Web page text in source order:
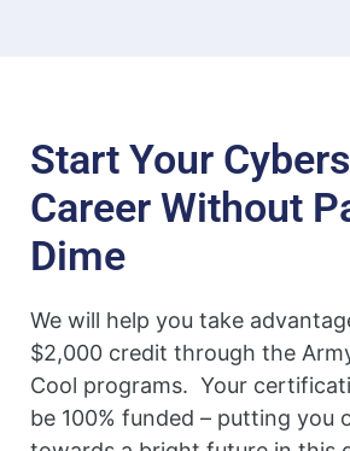
Start Your
Career Without
Dime
We will help you take
$2,000 credit through the
Cool programs. Your
be 100% funded – putting you